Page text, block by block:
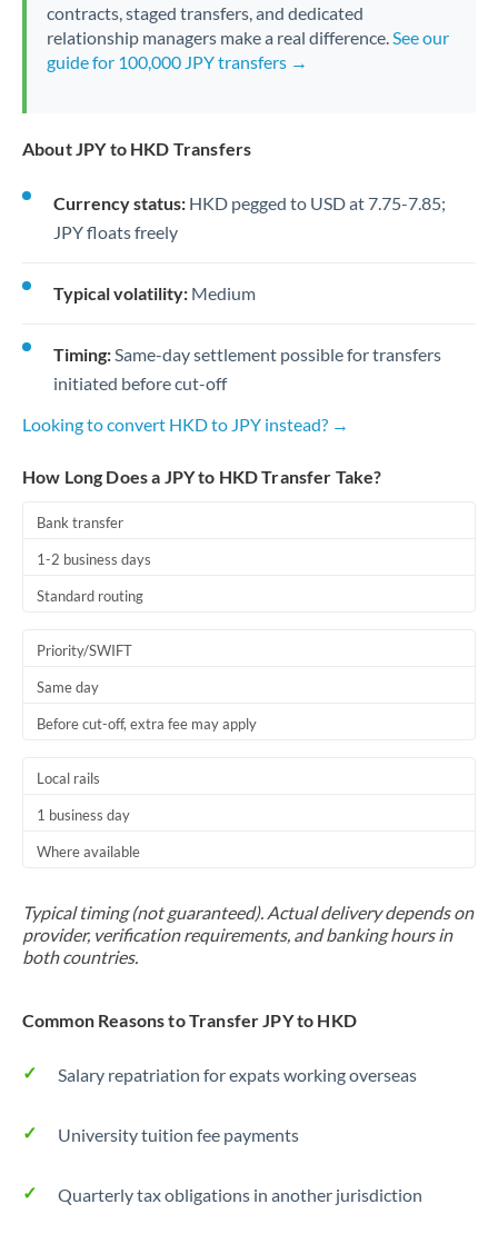
contracts, staged transfers, and dedicated
relationship managers make a real difference.See our
guide for 100,000 JPY transfers →
About JPY to HKD Transfers
Currency status: HKD pegged to USD at 7.75-7.85;
JPY floats freely
Typical volatility: Medium
Timing:Same-day settlement possible for transfers
initiated before cut-off
Looking to convert HKD to JPY instead? →
How Long Does a JPY to HKD Transfer Take?
Bank transfer
1-2 business days
Standard routing
Priority/SWIFT
Same day
Before cut-off, extra fee may apply
Local rails
1 business day
Where available
Typical timing (not guaranteed). Actual delivery depends on
provider, verification requirements, and banking hours in
both countries.
Common Reasons to Transfer JPY to HKD
Salary repatriation for expats working overseas
University tuition fee payments
Quarterly tax obligations in another jurisdiction